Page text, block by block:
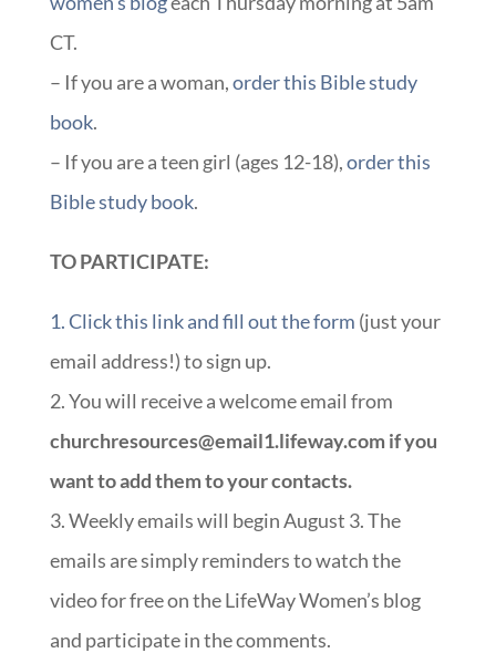
CT.
– If you are a woman,order this Bible study
book.
– If you are a teen girl (ages 12-18),order this
Bible study book.
TO PARTICIPATE:
1. Click this link and fill out the form (just your
email address!) to sign up.
2. You will receive a welcome email from
churchresources@email1.lifeway.com if you
want to add them to your contacts.
3. Weekly emails will begin August 3. The
emails are simply reminders to watch the
video for free on the LifeWay Women’s blog
and participate in the comments.